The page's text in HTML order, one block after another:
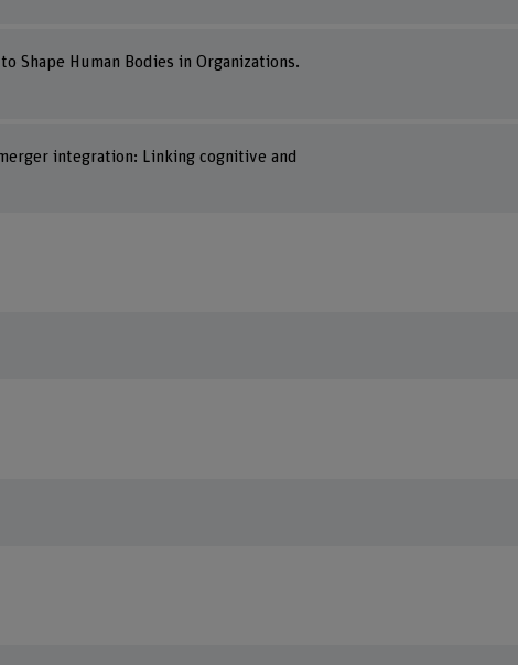
Shape Human Bodies in Organizations.
integration: Linking cognitive and